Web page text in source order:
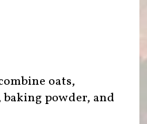
oats,
baking powder, and